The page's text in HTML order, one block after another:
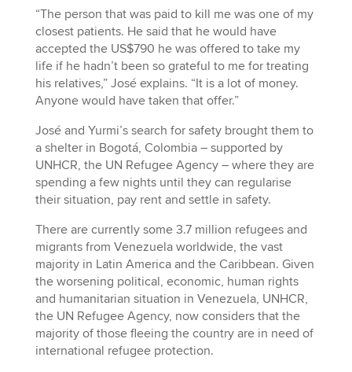
“The person that was paid to kill me was one of my
closest patients. He said that he would have
accepted the US$790 he was offered to take my
life if he hadn’t been so grateful to me for treating
his relatives,” José explains. “It is a lot of money.
Anyone would have taken that offer.”
José and Yurmi’s search for safety brought them to
a shelter in Bogotá, Colombia – supported by
UNHCR, the UN Refugee Agency – where they are
spending a few nights until they can regularise
their situation, pay rent and settle in safety.
There are currently some 3.7 million refugees and
migrants from Venezuela worldwide, the vast
majority in Latin America and the Caribbean. Given
the worsening political, economic, human rights
and humanitarian situation in Venezuela, UNHCR,
the UN Refugee Agency, now considers that the
majority of those fleeing the country are in need of
international refugee protection.